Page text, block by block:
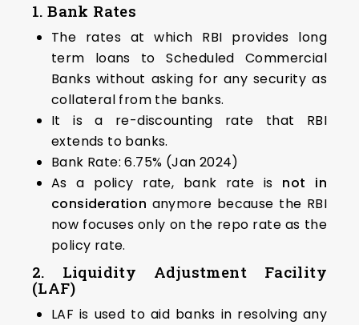
1. Bank Rates
The rates at which RBI provides long
term loans to Scheduled Commercial
Banks without asking for any security as
collateral from the banks.
It is a re-discounting rate that RBI
extends to banks.
Bank Rate: 6.75% (Jan 2024)
As a policy rate, bank rate is not in
consideration anymore because the RBI
now focuses only on the repo rate as the
policy rate.
2. Liquidity Adjustment Facility
(LAF)
LAF is used to aid banks in resolving any